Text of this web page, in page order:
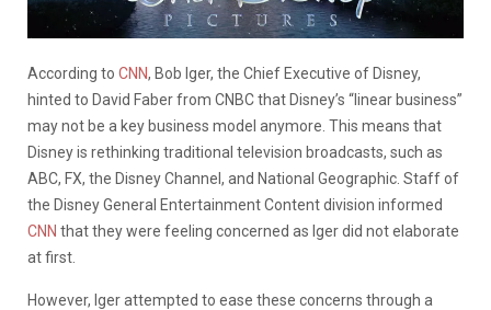
According to CNN, Bob Iger, the Chief Executive of Disney,
hinted to David Faber from CNBC that Disney’s “linear business”
may not be a key business model anymore. This means that
Disney is rethinking traditional television broadcasts, such as
ABC, FX, the Disney Channel, and National Geographic. Staff of
the Disney General Entertainment Content division informed
CNN that they were feeling concerned as Iger did not elaborate
at first.
However, Iger attempted to ease these concerns through a